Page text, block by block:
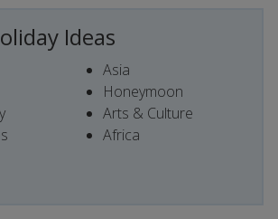
Ideas
Asia
Honeymoon
Arts & Culture
Africa